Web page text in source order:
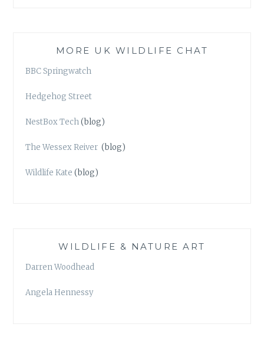
MORE UK WILDLIFE CHAT
BBC Springwatch
Hedgehog Street
NestBox Tech(blog)
The Wessex Reiver (blog)
Wildlife Kate (blog)
WILDLIFE & NATURE ART
Darren Woodhead
Angela Hennessy